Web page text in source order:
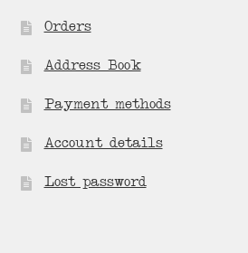
Orders
Address Book
Payment methods
Account details
Lost password